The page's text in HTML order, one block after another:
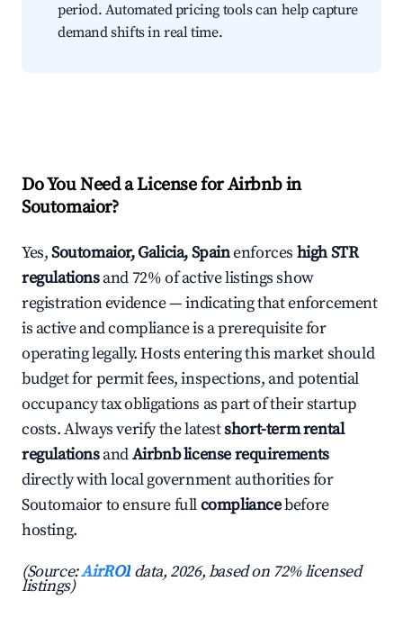
period. Automated pricing tools can help capture
demand shifts in real time.
Do You Need a License for Airbnb in
Soutomaior?
Yes,Soutomaior, Galicia, Spainenforces high STR
regulationsand 72% of active listings show
registration evidence — indicating that enforcement
is active and compliance is a prerequisite for
operating legally. Hosts entering this market should
budget for permit fees, inspections, and potential
occupancy tax obligations as part of their startup
costs. Always verify the latestshort-term rental
regulationsandAirbnb license requirements
directly with local government authorities for
Soutomaior to ensure fullcompliancebefore
hosting.
(Source:AirROI data, 2026, based on 72% licensed
listings)